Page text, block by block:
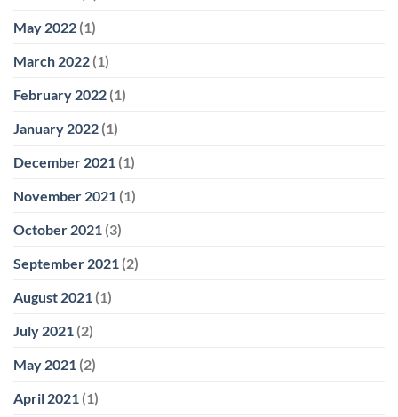
May 2022 (1)
March 2022 (1)
February 2022 (1)
January 2022 (1)
December 2021 (1)
November 2021 (1)
October 2021 (3)
September 2021 (2)
August 2021 (1)
July 2021 (2)
May 2021 (2)
April 2021 (1)